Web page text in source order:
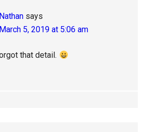
Nathan says
March 5, 2019 at 5:06 am
that detail.